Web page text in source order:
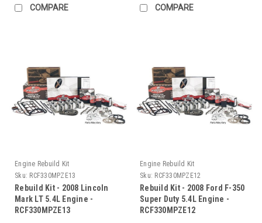
COMPARE COMPARE
Engine Rebuild Kit
Sku: RCF330MPZE13
Rebuild Kit - 2008 Lincoln
Mark LT 5.4L Engine -
RCF330MPZE13
Engine Rebuild Kit
Sku: RCF330MPZE12
Rebuild Kit - 2008 Ford F-350
Super Duty 5.4L Engine -
RCF330MPZE12